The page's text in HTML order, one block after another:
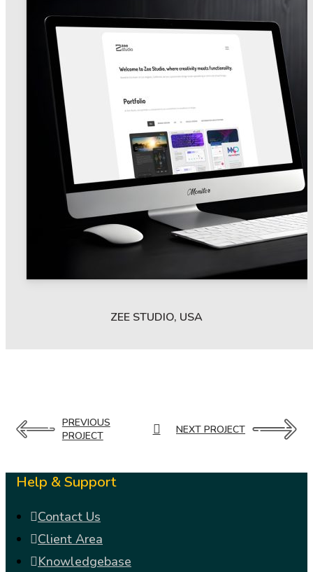
ZEE STUDIO, USA
PREVIOUS
PROJECT
NEXT PROJECT
Help & Support
Contact Us
Client Area
Knowledgebase